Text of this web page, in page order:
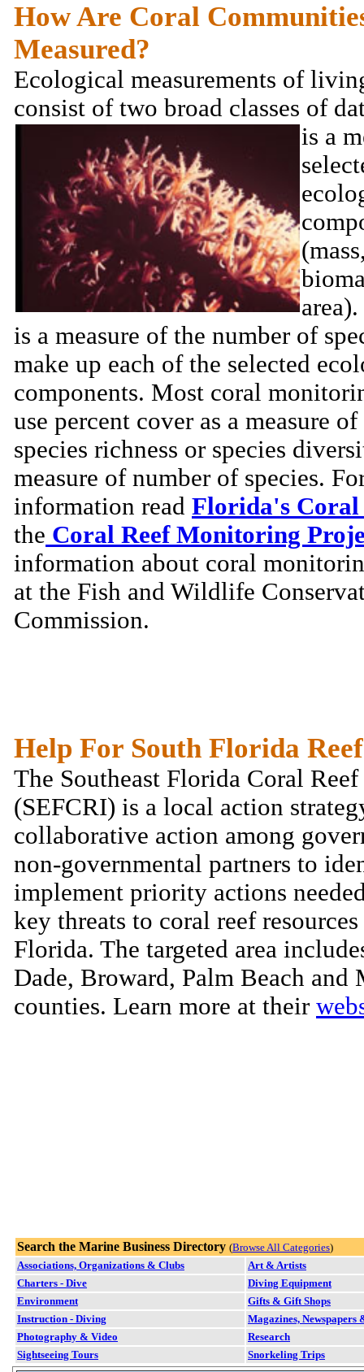
How Are Coral
Measured?
Ecological measurements of
consist of two broad classes of
is a
is a measure of the number of
make up each of the selected
components. Most coral
use percent cover as a measure of
species richness or species
measure of number of species.
information read Florida's Coral
the Coral Reef Monitoring
information about coral
at the Fish and Wildlife
Commission.
Help For South Florida
The Southeast Florida Coral
(SEFCRI) is a local action
collaborative action among
non-governmental partners to
implement priority actions
key threats to coral reef
Florida. The targeted area
Dade, Broward, Palm Beach and
counties. Learn more at their
Search the Marine Business Directory (Browse All Categories)
Associations, Organizations & Clubs
Art & Artists
Charters - Dive
Diving Equipment
Environment
Gifts & Gift Shops
Instruction - Diving
Magazines, Newspapers
Photography & Video
Research
Sightseeing Tours
Snorkeling Trips